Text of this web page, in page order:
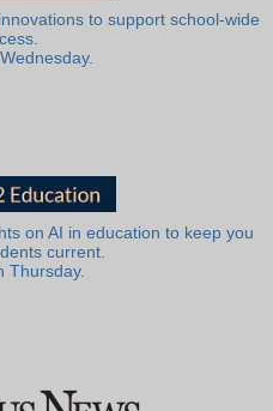
to support school-wide
on AI in education to keep you
current.
Thursday.